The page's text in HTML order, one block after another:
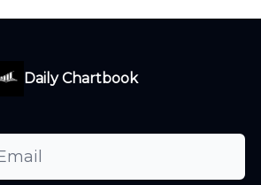
Daily Chartbook